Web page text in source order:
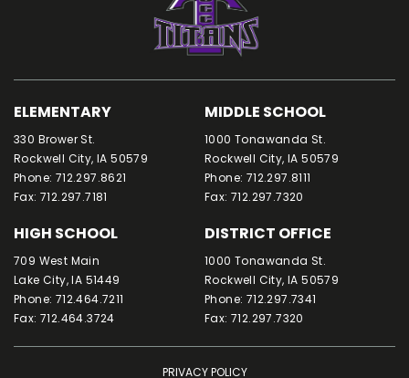
ELEMENTARY
330 Brower St.
Rockwell City, IA 50579
Phone: 712.297.8621
Fax: 712.297.7181
MIDDLE SCHOOL
1000 Tonawanda St.
Rockwell City, IA 50579
Phone: 712.297.8111
Fax: 712.297.7320
HIGH SCHOOL
709 West Main
Lake City, IA 51449
Phone: 712.464.7211
Fax: 712.464.3724
DISTRICT OFFICE
1000 Tonawanda St.
Rockwell City, IA 50579
Phone: 712.297.7341
Fax: 712.297.7320
PRIVACY POLICY